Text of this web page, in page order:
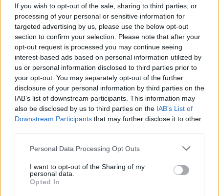
If you wish to opt-out of the sale, sharing to third parties, or
processing of your personal or sensitive information for
targeted advertising by us, please use the below opt-out
section to confirm your selection. Please note that after your
opt-out request is processed you may continue seeing
interest-based ads based on personal information utilized by
us or personal information disclosed to third parties prior to
your opt-out. You may separately opt-out of the further
disclosure of your personal information by third parties on the
IAB’s list of downstream participants. This information may
also be disclosed by us to third parties on the IAB’s List of
Downstream Participants that may further disclose it to other
Personal Data Processing Opt Outs
I want to opt-out of the Sharing of my
personal data.
Opted In
MUSIC 01 NOV 23
ØXN: "Why do people do the worst things to each
other? It’s that fascination that makes murder
ballads perpetually relevant"
Olwen Fouéré: "I’ve always been interested in
people who are deemed ‘other’"
MUSIC 12 FEB 21
Irish artist Christian Cohle shares new single 'Holy
Trouble', announces debut album